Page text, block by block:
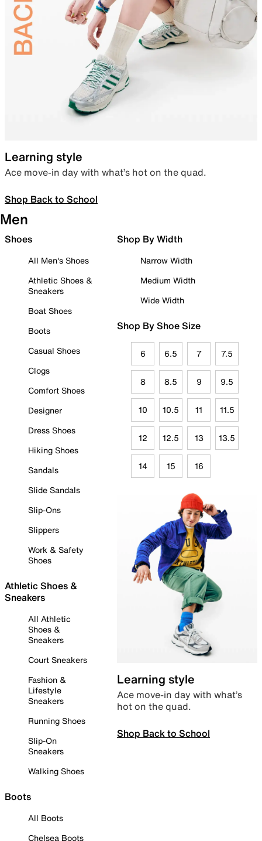
Learning style
Ace move-in day with what’s hot on the quad.
Shop Back to School
Men
Shoes
All Men's Shoes
Athletic Shoes &
Sneakers
Boat Shoes
Boots
Casual Shoes
Clogs
Comfort Shoes
Designer
Dress Shoes
Hiking Shoes
Sandals
Slide Sandals
Slip-Ons
Slippers
Work & Safety
Shoes
Athletic Shoes &
Sneakers
All Athletic
Shoes &
Sneakers
Court Sneakers
Fashion &
Lifestyle
Sneakers
Running Shoes
Slip-On
Sneakers
Walking Shoes
Boots
All Boots
Chelsea Boots
Shop By Width
Narrow Width
Medium Width
Wide Width
Shop By Shoe Size
6 6.5 7 7.5
8 8.5 9 9.5
10 10.5 11 11.5
12 12.5 13 13.5
14 15 16
Learning style
Ace move-in day with what’s
hot on the quad.
Shop Back to School